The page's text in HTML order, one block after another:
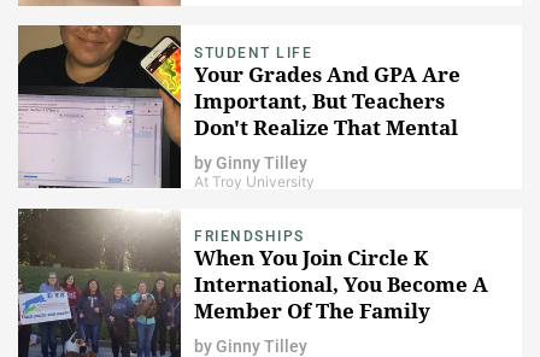
STUDENT LIFE
Your Grades And GPA Are
Important, But Teachers
Don't Realize That Mental
Health Is More Important
byGinny Tilley
At Troy University
FRIENDSHIPS
When You Join Circle K
International, You Become A
Member Of The Family
byGinny Tilley